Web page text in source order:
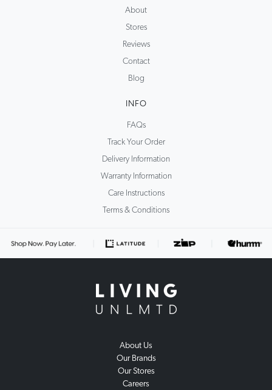
About
Stores
Reviews
Contact
Blog
INFO
FAQs
Track Your Order
Delivery Information
Warranty Information
Care Instructions
Terms & Conditions
About Us
Our Brands
Our Stores
Careers